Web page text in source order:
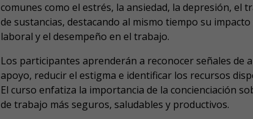
comunes como el estrés, la ansiedad, la depresión, el
de sustancias, destacando al mismo tiempo su
laboral y el desempeño en el trabajo.
Los participantes aprenderán a reconocer señales
apoyo, reducir el estigma e identificar los recursos
El curso enfatiza la importancia de la concienciación
de trabajo más seguros, saludables y productivos.